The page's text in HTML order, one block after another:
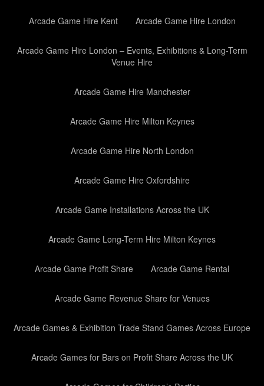
Arcade Game Hire Kent Arcade Game Hire London
Arcade Game Hire London – Events, Exhibitions & Long-Term
Venue Hire
Arcade Game Hire Manchester
Arcade Game Hire Milton Keynes
Arcade Game Hire North London
Arcade Game Hire Oxfordshire
Arcade Game Installations Across the UK
Arcade Game Long-Term Hire Milton Keynes
Arcade Game Profit Share Arcade Game Rental
Arcade Game Revenue Share for Venues
Arcade Games & Exhibition Trade Stand Games Across Europe
Arcade Games for Bars on Profit Share Across the UK